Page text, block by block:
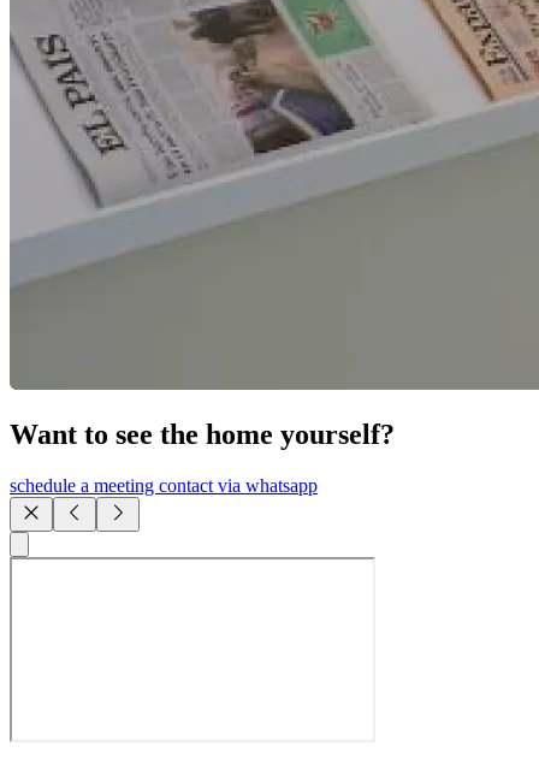
Want to see the home yourself?
schedule a meeting contact via whatsapp